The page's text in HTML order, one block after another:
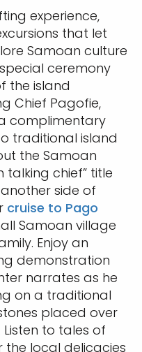
experience,
that let
Samoan culture
ceremony
the island
Chief Pagofie,
complimentary
traditional island
the Samoan
talking chief” title
side of
cruise to Pago
Samoan village
Enjoy an
demonstration
narrates as he
on a traditional
placed over
to tales of
the local delicacies